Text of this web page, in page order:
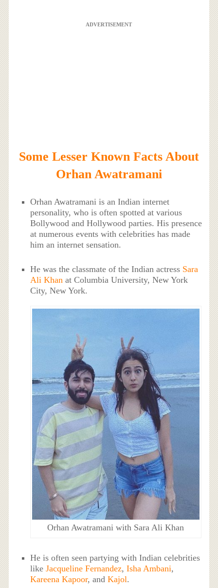
ADVERTISEMENT
Some Lesser Known Facts About
Orhan Awatramani
Orhan Awatramani is an Indian internet
personality, who is often spotted at various
Bollywood and Hollywood parties. His presence
at numerous events with celebrities has made
him an internet sensation.
He was the classmate of the Indian actress Sara
Ali Khan at Columbia University, New York
City, New York.
Orhan Awatramani with Sara Ali Khan
He is often seen partying with Indian celebrities
likeJacqueline Fernandez,Isha Ambani,
Kareena Kapoor, andKajol.